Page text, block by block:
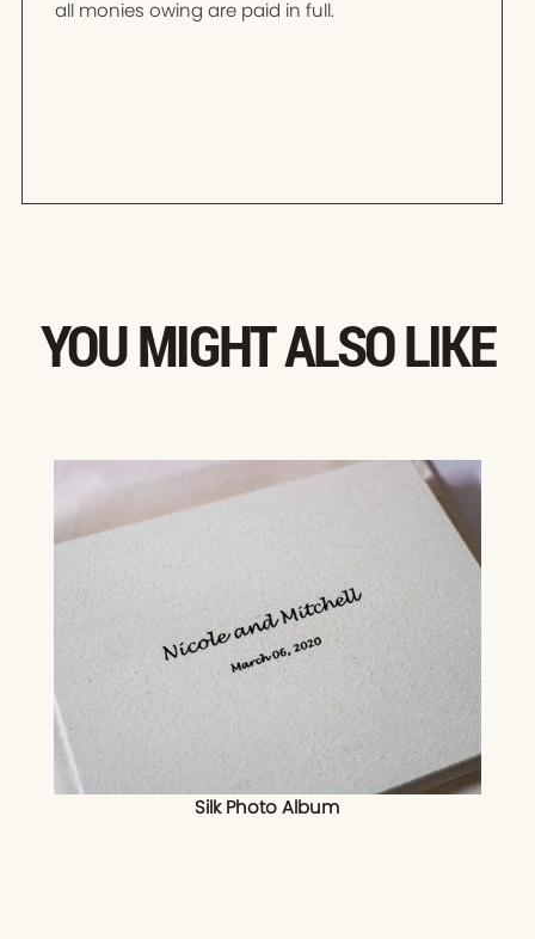
all monies owing are paid in full.
YOU MIGHT ALSO LIKE
Silk Photo Album